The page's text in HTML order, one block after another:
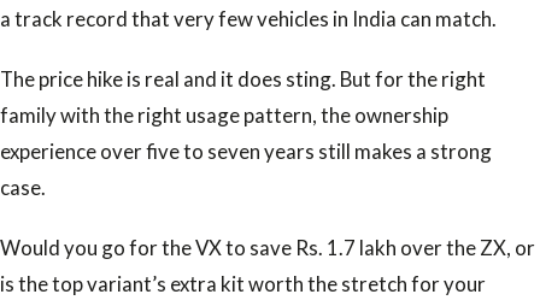
a track record that very few vehicles in India can match.
The price hike is real and it does sting. But for the right
family with the right usage pattern, the ownership
experience over five to seven years still makes a strong
case.
Would you go for the VX to save Rs. 1.7 lakh over the ZX, or
is the top variant’s extra kit worth the stretch for your